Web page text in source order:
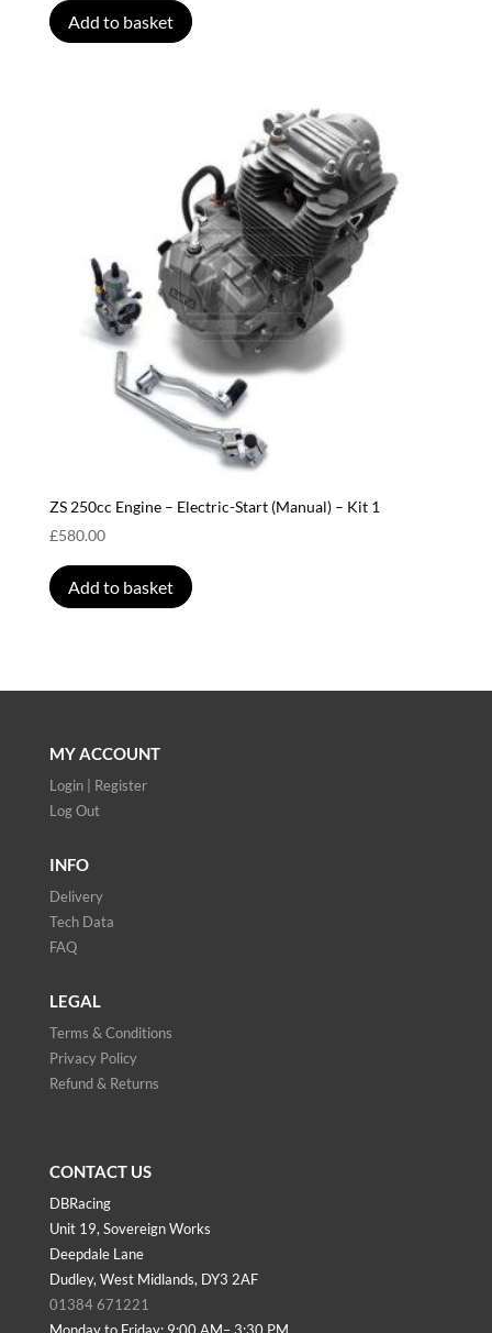
Add to basket
ZS 250cc Engine – Electric-Start (Manual) – Kit 1
£580.00
Add to basket
MY ACCOUNT
Login | Register
Log Out
INFO
Delivery
Tech Data
FAQ
LEGAL
Terms & Conditions
Privacy Policy
Refund & Returns
CONTACT US
DBRacing
Unit 19, Sovereign Works
Deepdale Lane
Dudley, West Midlands, DY3 2AF
01384 671221